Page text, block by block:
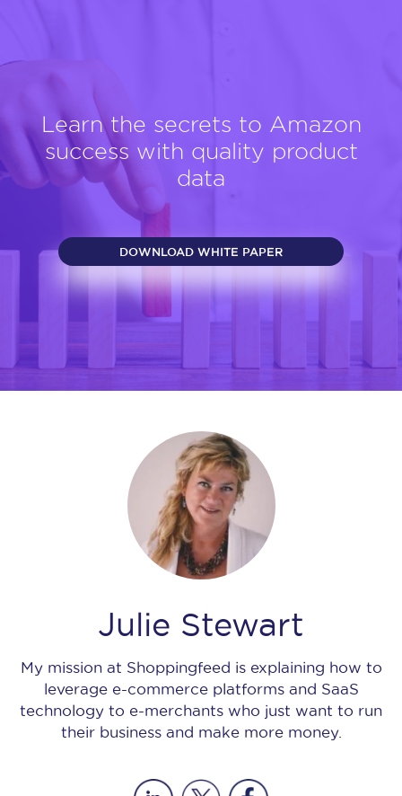
Learn the secrets to Amazon
success with quality product
data
DOWNLOAD WHITE PAPER
Julie Stewart
My mission at Shoppingfeed is explaining how to
leverage e-commerce platforms and SaaS
technology to e-merchants who just want to run
their business and make more money.